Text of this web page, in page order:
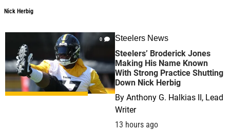
Nick Herbig
0 Steelers News
Steelers’ Broderick Jones
Making His Name Known
With Strong Practice Shutting
Down Nick Herbig
By Anthony G. Halkias II, Lead
Writer
13 hours ago